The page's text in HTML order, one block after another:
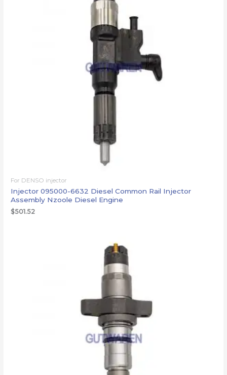
For DENSO injector
Injector 095000-6632 Diesel Common Rail Injector
Assembly Nzoole Diesel Engine
$501.52